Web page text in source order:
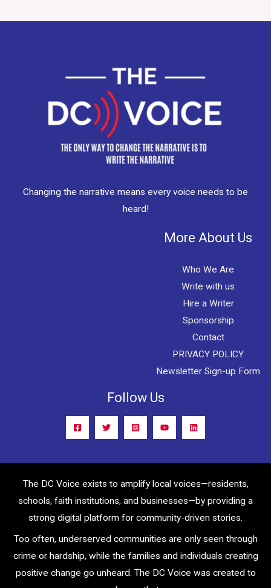
Changing the narrative means every voice needs to be
heard!
More About Us
Who We Are
Write with us
Hire a Writer
Sponsorship
Contact
PRIVACY POLICY
Newsletter Sign-up Form
Follow Us
The DC Voice exists to amplify local voices—residents,
schools, faith institutions, and businesses—by providing a
strong digital platform for community-driven stories.
Too often, underserved communities are only seen through
crime or hardship, while the families and individuals creating
positive change go unheard. The DC Voice was created to